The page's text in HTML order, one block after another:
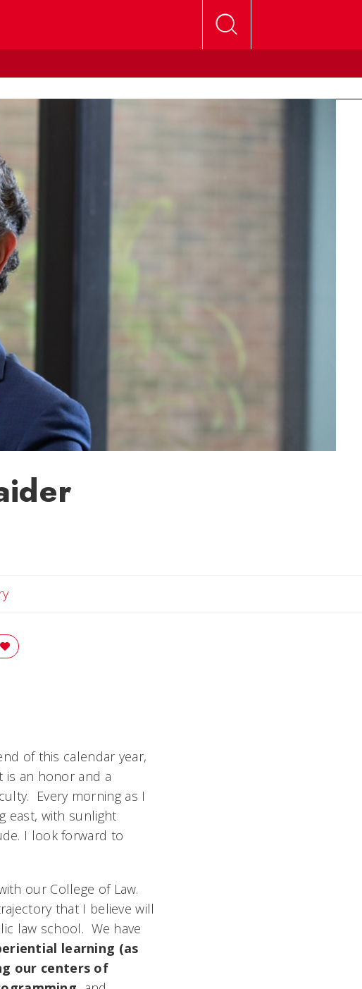
Email Sherry
of this calendar year,
is an honor and a
Every morning as I
east, with sunlight
I look forward to
our College of Law.
that I believe will
law school. We have
learning (as
our centers of